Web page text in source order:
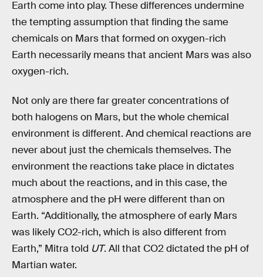
Earth come into play. These differences undermine
the tempting assumption that finding the same
chemicals on Mars that formed on oxygen-rich
Earth necessarily means that ancient Mars was also
oxygen-rich.
Not only are there far greater concentrations of
both halogens on Mars, but the whole chemical
environment is different. And chemical reactions are
never about just the chemicals themselves. The
environment the reactions take place in dictates
much about the reactions, and in this case, the
atmosphere and the pH were different than on
Earth. “Additionally, the atmosphere of early Mars
was likely CO2-rich, which is also different from
Earth,” Mitra told UT. All that CO2 dictated the pH of
Martian water.